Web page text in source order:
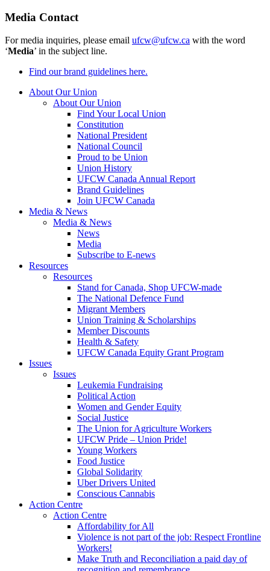
Media Contact
For media inquiries, please email ufcw@ufcw.ca with the word
‘Media’ in the subject line.
Find our brand guidelines here.
About Our Union
About Our Union
Find Your Local Union
Constitution
National President
National Council
Proud to be Union
Union History
UFCW Canada Annual Report
Brand Guidelines
Join UFCW Canada
Media & News
Media & News
News
Media
Subscribe to E-news
Resources
Resources
Stand for Canada, Shop UFCW-made
The National Defence Fund
Migrant Members
Union Training & Scholarships
Member Discounts
Health & Safety
UFCW Canada Equity Grant Program
Issues
Issues
Leukemia Fundraising
Political Action
Women and Gender Equity
Social Justice
The Union for Agriculture Workers
UFCW Pride – Union Pride!
Young Workers
Food Justice
Global Solidarity
Uber Drivers United
Conscious Cannabis
Action Centre
Action Centre
Affordability for All
Violence is not part of the job: Respect Frontline
Workers!
Make Truth and Reconciliation a paid day of